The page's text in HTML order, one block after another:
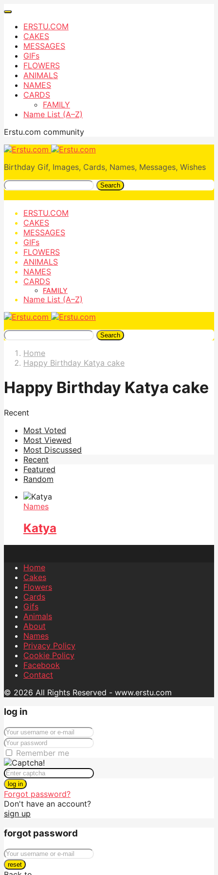
ERSTU.COM
CAKES
MESSAGES
GIFs
FLOWERS
ANIMALS
NAMES
CARDS
FAMILY
Name List (A–Z)
Erstu.com community
Birthday Gif, Images, Cards, Names, Messages, Wishes
Search
ERSTU.COM
CAKES
MESSAGES
GIFs
FLOWERS
ANIMALS
NAMES
CARDS
FAMILY
Name List (A–Z)
Search
Home
Happy Birthday Katya cake
Happy Birthday Katya cake
Recent
Most Voted
Most Viewed
Most Discussed
Recent
Featured
Random
Names
Katya
Home
Cakes
Flowers
Cards
Gifs
Animals
About
Names
Privacy Policy
Cookie Policy
Facebook
Contact
© 2026 All Rights Reserved - www.erstu.com
log in
Remember me
log in
Forgot password?
Don't have an account?
sign up
forgot password
reset